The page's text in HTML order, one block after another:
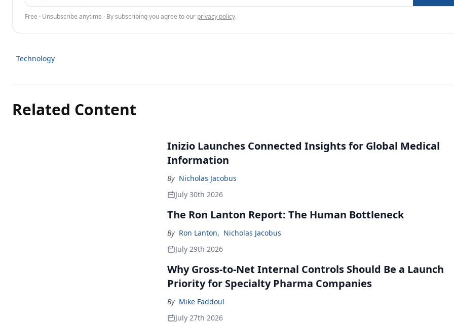
Free · Unsubscribe anytime · By subscribing you agree to our privacy policy.
Technology
Related Content
Inizio Launches Connected Insights for Global Medical
Information
By Nicholas Jacobus
July 30th 2026
The Ron Lanton Report: The Human Bottleneck
By Ron Lanton, Nicholas Jacobus
July 29th 2026
Why Gross-to-Net Internal Controls Should Be a Launch
Priority for Specialty Pharma Companies
By Mike Faddoul
July 27th 2026